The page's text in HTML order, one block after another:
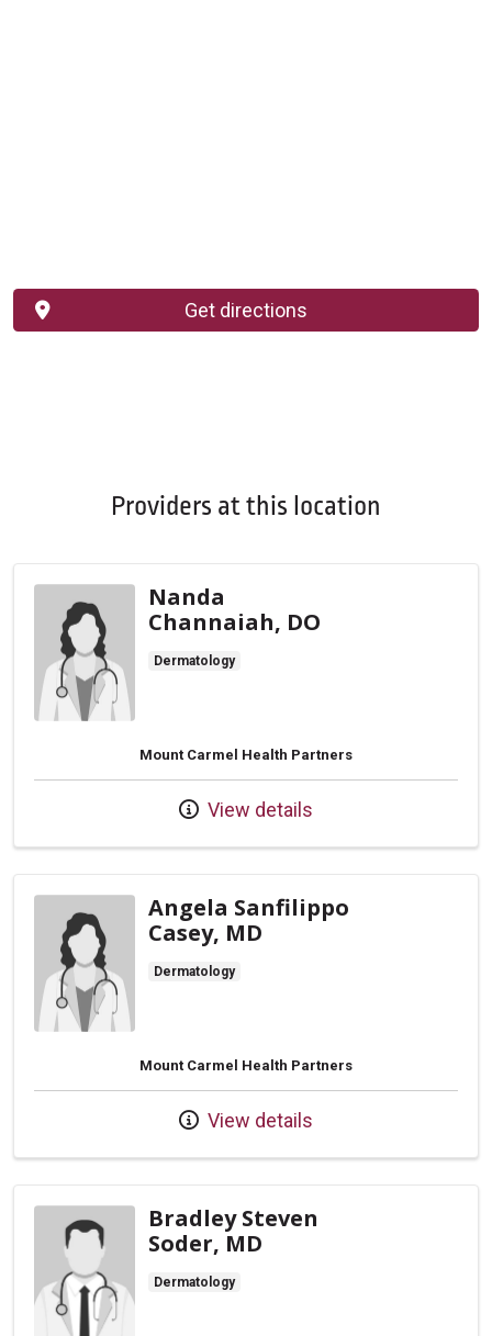
Get directions
Providers at this location
Nanda
Channaiah, DO
Dermatology
Mount Carmel Health Partners
View details
Angela Sanfilippo
Casey, MD
Dermatology
Mount Carmel Health Partners
View details
Bradley Steven
Soder, MD
Dermatology